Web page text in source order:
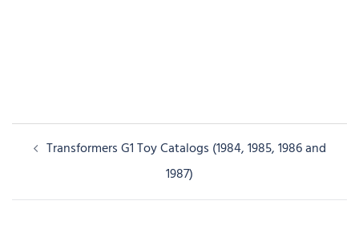
PostTransformers G1 Toy Catalogs (1984, 1985, 1986 and
1987)